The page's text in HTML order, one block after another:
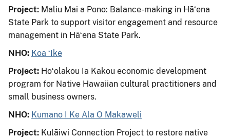
Project: Maliu Mai a Pono: Balance-making in Hāʻena
State Park to support visitor engagement and resource
management in Hāʻena State Park.
NHO: Koa ʻIke
Project: Hoʻolakou Ia Kakou economic development
program for Native Hawaiian cultural practitioners and
small business owners.
NHO: Kumano I Ke Ala O Makaweli
Project: Kulāiwi Connection Project to restore native